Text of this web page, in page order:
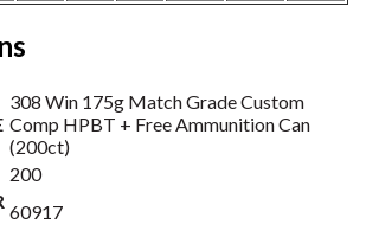
308 Win 175g Match Grade Custom
Comp HPBT + Free Ammunition Can
(200ct)
200
60917